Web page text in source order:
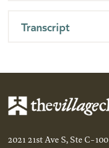
Transcript
2021 21st Ave S, Ste C-100